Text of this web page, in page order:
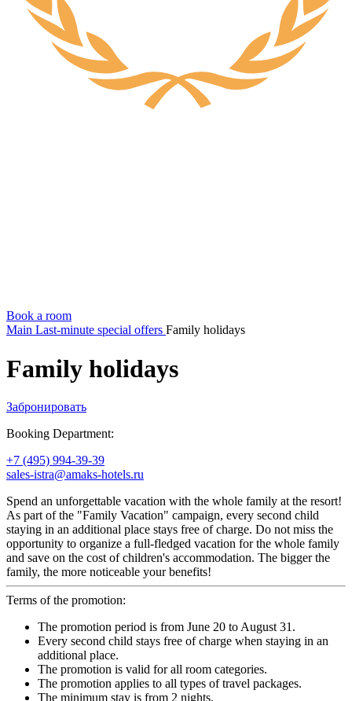
Book a room
Main Last-minute special offers Family holidays
Family holidays
Забронировать
Booking Department:
+7 (495) 994-39-39
sales-istra@amaks-hotels.ru
Spend an unforgettable vacation with the whole family at the resort!
As part of the "Family Vacation" campaign, every second child
staying in an additional place stays free of charge. Do not miss the
opportunity to organize a full-fledged vacation for the whole family
and save on the cost of children's accommodation. The bigger the
family, the more noticeable your benefits!
Terms of the promotion:
The promotion period is from June 20 to August 31.
Every second child stays free of charge when staying in an
additional place.
The promotion is valid for all room categories.
The promotion applies to all types of travel packages.
The minimum stay is from 2 nights.